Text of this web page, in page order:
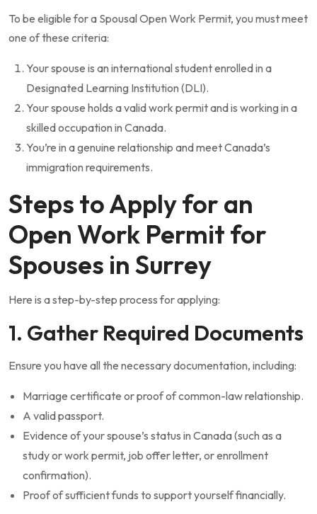
To be eligible for a Spousal Open Work Permit, you must meet
one of these criteria:
Your spouse is an international student enrolled in a
Designated Learning Institution (DLI).
Your spouse holds a valid work permit and is working in a
skilled occupation in Canada.
You’re in a genuine relationship and meet Canada’s
immigration requirements.
Steps to Apply for an
Open Work Permit for
Spouses in Surrey
Here is a step-by-step process for applying:
1. Gather Required Documents
Ensure you have all the necessary documentation, including:
Marriage certificate or proof of common-law relationship.
A valid passport.
Evidence of your spouse’s status in Canada (such as a
study or work permit, job offer letter, or enrollment
confirmation).
Proof of sufficient funds to support yourself financially.